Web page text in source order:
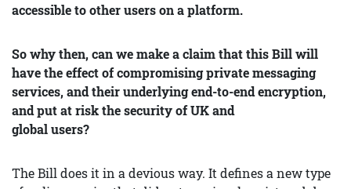
accessible to other users on a platform.
So why then, can we make a claim that this Bill will
have the effect of compromising private messaging
services, and their underlying end-to-end encryption,
and put at risk the security of UK and
global users?
The Bill does it in a devious way. It defines a new type